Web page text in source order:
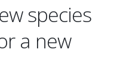
species
a new